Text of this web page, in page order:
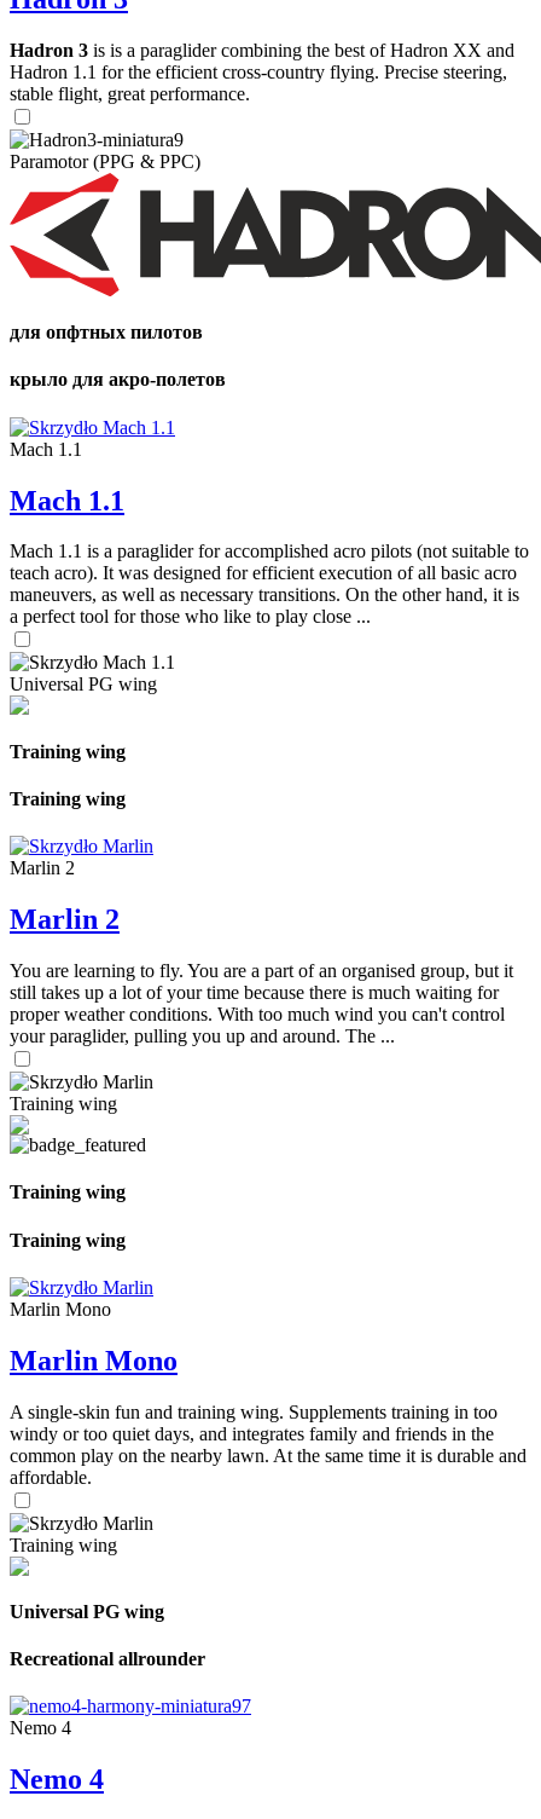
Hadron 3 is is a paraglider combining the best of Hadron XX and
Hadron 1.1 for the efficient cross-country flying. Precise steering,
stable flight, great performance.
Paramotor (PPG & PPC)
для опфтных пилотов
крыло для акро-полетов
Mach 1.1
Mach 1.1
Mach 1.1 is a paraglider for accomplished acro pilots (not suitable to
teach acro). It was designed for efficient execution of all basic acro
maneuvers, as well as necessary transitions. On the other hand, it is
a perfect tool for those who like to play close ...
Universal PG wing
Training wing
Training wing
Marlin 2
Marlin 2
You are learning to fly. You are a part of an organised group, but it
still takes up a lot of your time because there is much waiting for
proper weather conditions. With too much wind you can't control
your paraglider, pulling you up and around. The ...
Training wing
Training wing
Training wing
Marlin Mono
Marlin Mono
A single-skin fun and training wing. Supplements training in too
windy or too quiet days, and integrates family and friends in the
common play on the nearby lawn. At the same time it is durable and
affordable.
Training wing
Universal PG wing
Recreational allrounder
Nemo 4
Nemo 4